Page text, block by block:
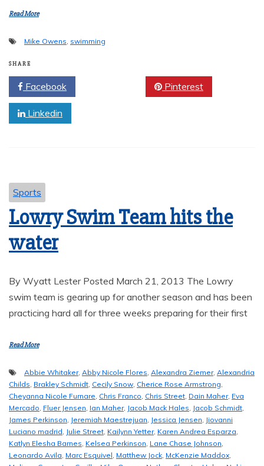
Read More
Mike Owens, swimming
SHARE
Facebook Pinterest
Linkedin
Sports
Lowry Swim Team hits the
water
By Wyatt Lester Posted March 21, 2013 The Lowry
swim team is gearing up for another season and has been
practicing hard all for three weeks preparing for their first
Read More
Abbie Whitaker, Abby Nicole Flores, Alexandra Ziemer, Alexandria
Childs, Brakley Schmidt, Cecily Snow, Cherice Rose Armstrong,
Cheyanna Nicole Furnare, Chris Franco, Chris Street, Dain Maher, Eva
Mercado, Fluer Jensen, Ian Maher, Jacob Mack Hales, Jacob Schmidt,
James Perkinson, Jeremiah Maestrejuan, Jessica Jensen, Jiovanni
Luciano madrid, Julie Street, Kailynn Yetter, Karen Andrea Esparza,
Katlyn Elesha Barnes, Kelsea Perkinson, Lane Chase Johnson,
Leonardo Avila, Marc Esquivel, Matthew Jock, McKenzie Maddox,